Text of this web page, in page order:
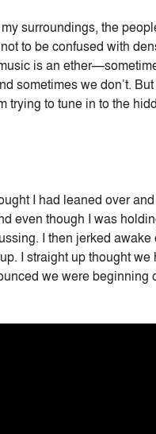
surroundings, the
to be confused with
is an
sometimes we don’t.
trying to tune in to the
I had leaned over
even though I was
I then jerked
I straight up thought we
we were beginning